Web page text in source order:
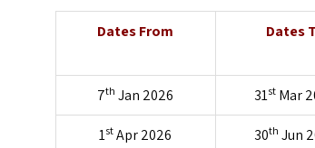
Dates From Dates
7th Jan 2026 31st Mar
1st Apr 2026 30th Jun